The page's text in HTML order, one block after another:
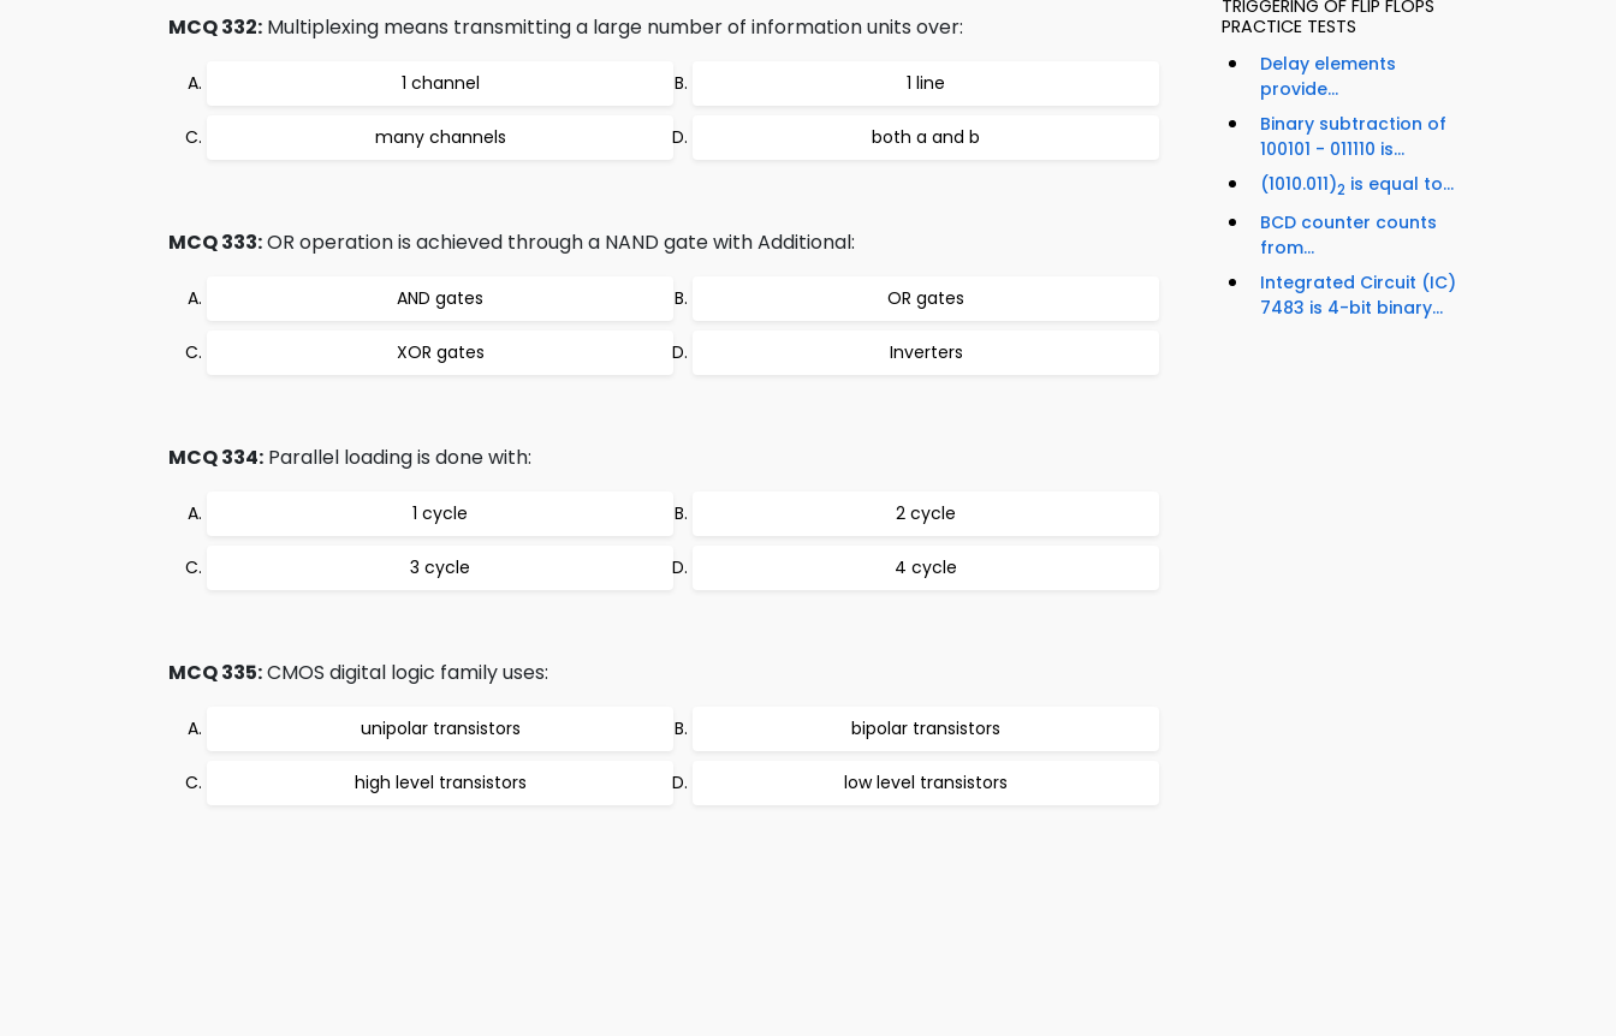
MCQ 332: Multiplexing means transmitting a large number of information units over:
1 channel 1 line
many channels both a and b
MCQ 333:OR operation is achieved through a NAND gate with Additional:
AND gates OR gates
XOR gates Inverters
MCQ 334: Parallel loading is done with:
1 cycle 2 cycle
3 cycle 4 cycle
MCQ 335:CMOS digital logic family uses:
unipolar transistors bipolar transistors
high level transistors low level transistors
TRIGGERING OF FLIP FLOPS
PRACTICE TESTS
Delay elements
provide...
Binary subtraction of
100101 - 011110 is...
(1010.011)2 is equal to...
BCD counter counts
from...
Integrated Circuit (IC)
7483 is 4-bit binary...